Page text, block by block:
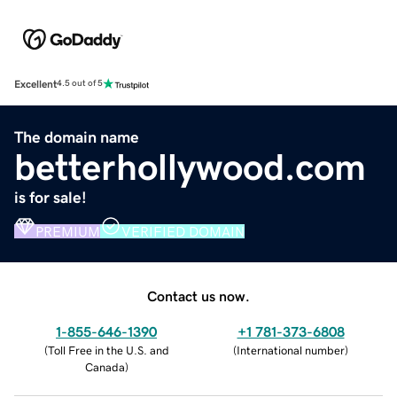
Excellent4.5 out of 5
The domain name
betterhollywood.com
is for sale!
PREMIUM VERIFIED DOMAIN
Contact us now.
1-855-646-1390
(Toll Free in the U.S. and
Canada)
+1 781-373-6808
(International number)